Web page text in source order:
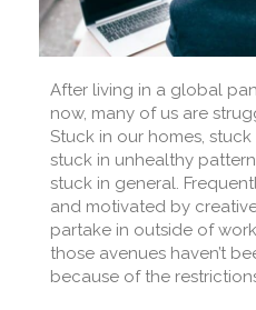
After living in a global
now, many of us are
Stuck in our homes,
stuck in unhealthy
stuck in general.
and motivated by
partake in outside of
those avenues haven’t
because of the